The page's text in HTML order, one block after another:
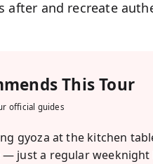
after and recreate
This Tour
official guides
gyoza at the kitchen
just a regular